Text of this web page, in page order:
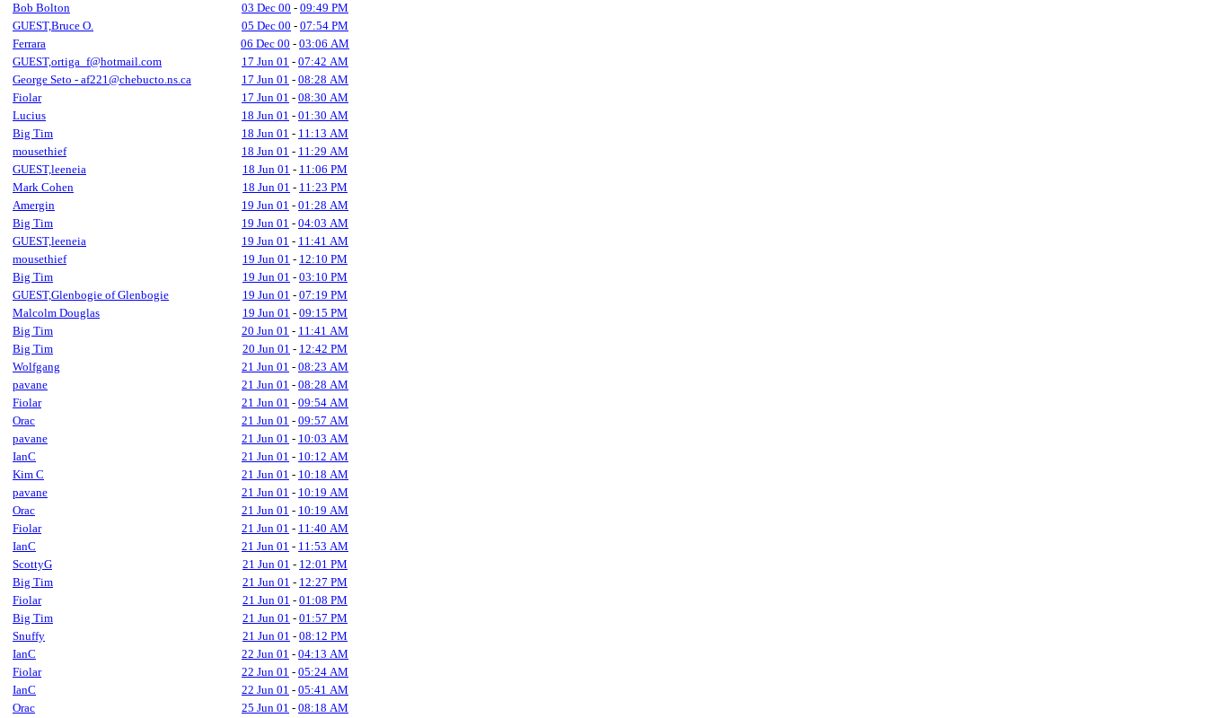
Bob Bolton
03 Dec 00 - 09:49 PM
GUEST,Bruce O.
05 Dec 00 - 07:54 PM
Ferrara
06 Dec 00 - 03:06 AM
GUEST,ortiga_f@hotmail.com
17 Jun 01 - 07:42 AM
George Seto - af221@chebucto.ns.ca
17 Jun 01 - 08:28 AM
Fiolar
17 Jun 01 - 08:30 AM
Lucius
18 Jun 01 - 01:30 AM
Big Tim
18 Jun 01 - 11:13 AM
mousethief
18 Jun 01 - 11:29 AM
GUEST,leeneia
18 Jun 01 - 11:06 PM
Mark Cohen
18 Jun 01 - 11:23 PM
Amergin
19 Jun 01 - 01:28 AM
Big Tim
19 Jun 01 - 04:03 AM
GUEST,leeneia
19 Jun 01 - 11:41 AM
mousethief
19 Jun 01 - 12:10 PM
Big Tim
19 Jun 01 - 03:10 PM
GUEST,Glenbogie of Glenbogie
19 Jun 01 - 07:19 PM
Malcolm Douglas
19 Jun 01 - 09:15 PM
Big Tim
20 Jun 01 - 11:41 AM
Big Tim
20 Jun 01 - 12:42 PM
Wolfgang
21 Jun 01 - 08:23 AM
pavane
21 Jun 01 - 08:28 AM
Fiolar
21 Jun 01 - 09:54 AM
Orac
21 Jun 01 - 09:57 AM
pavane
21 Jun 01 - 10:03 AM
IanC
21 Jun 01 - 10:12 AM
Kim C
21 Jun 01 - 10:18 AM
pavane
21 Jun 01 - 10:19 AM
Orac
21 Jun 01 - 10:19 AM
Fiolar
21 Jun 01 - 11:40 AM
IanC
21 Jun 01 - 11:53 AM
ScottyG
21 Jun 01 - 12:01 PM
Big Tim
21 Jun 01 - 12:27 PM
Fiolar
21 Jun 01 - 01:08 PM
Big Tim
21 Jun 01 - 01:57 PM
Snuffy
21 Jun 01 - 08:12 PM
IanC
22 Jun 01 - 04:13 AM
Fiolar
22 Jun 01 - 05:24 AM
IanC
22 Jun 01 - 05:41 AM
Orac
25 Jun 01 - 08:18 AM